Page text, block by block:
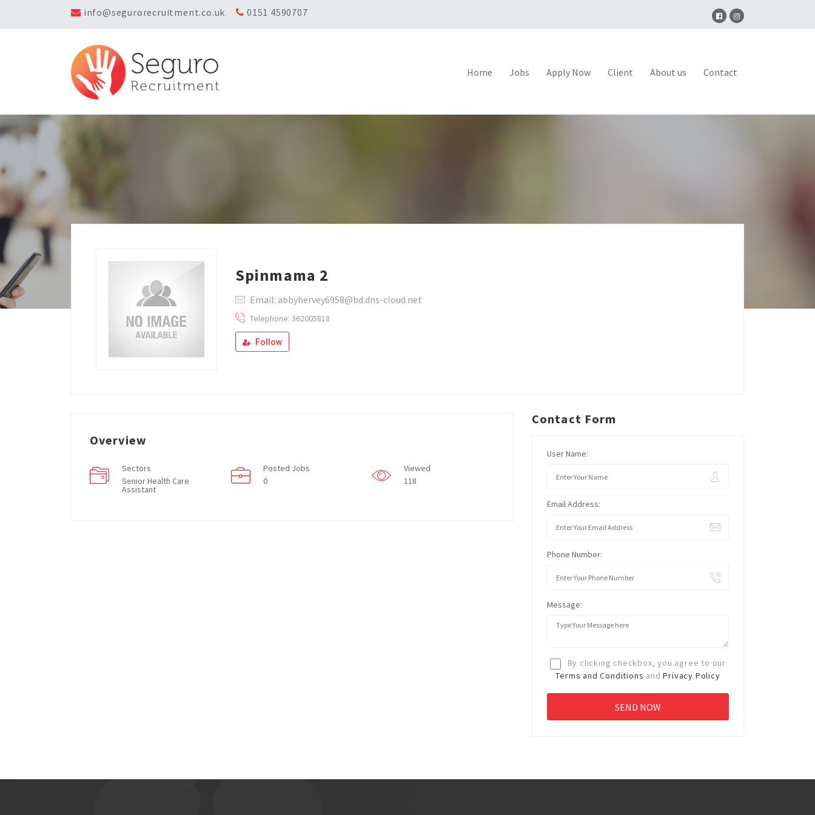
info@segurorecruitment.co.uk 0151 4590707
Home Jobs Apply Now Client About us Contact
Spinmama 2
Email: abbyhervey6958@bd.dns-cloud.net
Telephone: 362005818
Follow
Overview
Sectors
Senior Health Care
Assistant
Posted Jobs
0
Viewed
118
Contact Form
User Name:
Email Address:
Phone Number:
Message:
By clicking checkbox, you agree to our
Terms and Conditions andPrivacy Policy